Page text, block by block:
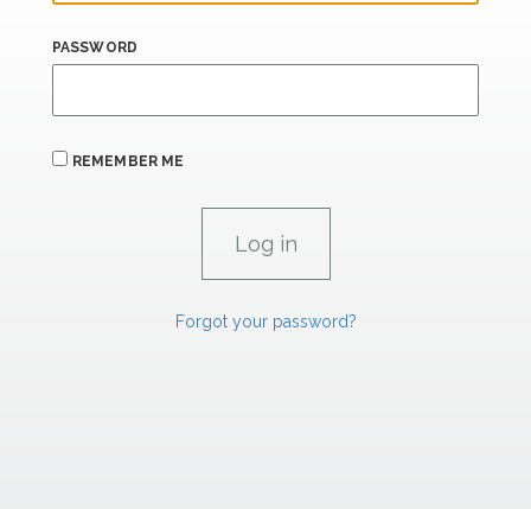
PASSWORD
REMEMBER ME
Forgot your password?